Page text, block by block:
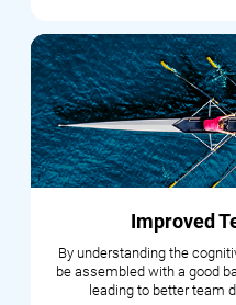
Improved
By understanding the
be assembled with a good
leading to better team